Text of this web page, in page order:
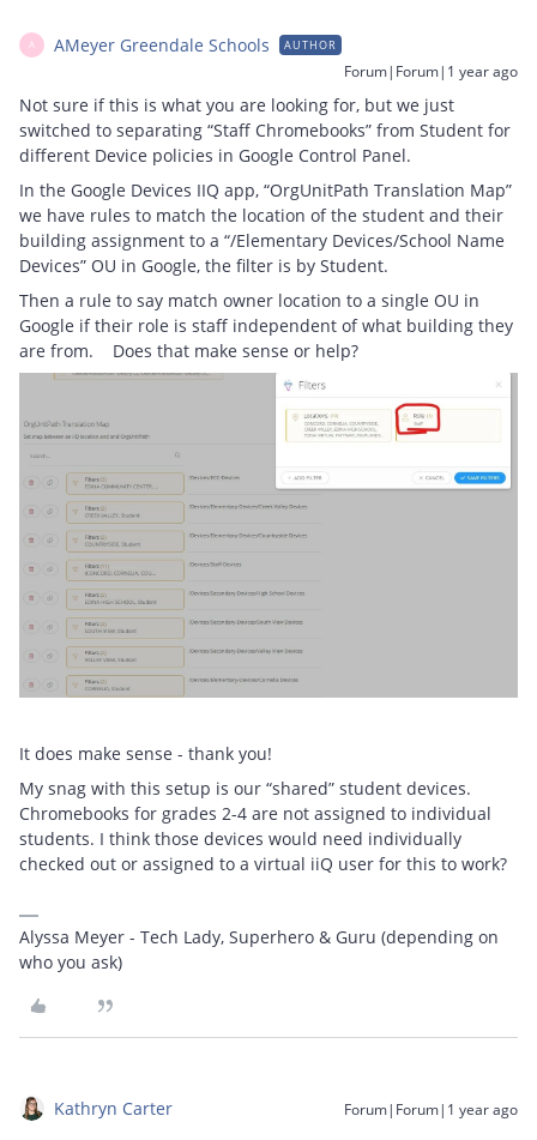
A AMeyer Greendale Schools AUTHOR
Forum|Forum|1 year ago
Not sure if this is what you are looking for, but we just
switched to separating “Staff Chromebooks” from Student for
different Device policies in Google Control Panel.
In the Google Devices IIQ app, “OrgUnitPath Translation Map”
we have rules to match the location of the student and their
building assignment to a “/Elementary Devices/School Name
Devices” OU in Google, the filter is by Student.
Then a rule to say match owner location to a single OU in
Google if their role is staff independent of what building they
are from. Does that make sense or help?
It does make sense - thank you!
My snag with this setup is our “shared” student devices.
Chromebooks for grades 2-4 are not assigned to individual
students. I think those devices would need individually
checked out or assigned to a virtual iiQ user for this to work?
Alyssa Meyer - Tech Lady, Superhero & Guru (depending on
who you ask)
Kathryn Carter Forum|Forum|1 year ago